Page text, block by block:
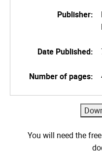
Publisher:
Date Published:
Number of pages:
You will need the free